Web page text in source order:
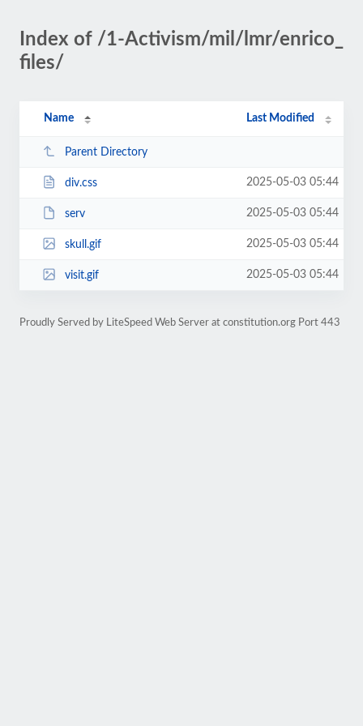
Index of /1-Activism/mil/lmr/enrico_
files/
Name Last Modified
Parent Directory
div.css 2025-05-03 05:44
serv 2025-05-03 05:44
skull.gif 2025-05-03 05:44
visit.gif 2025-05-03 05:44
Proudly Served by LiteSpeed Web Server at constitution.org Port 443